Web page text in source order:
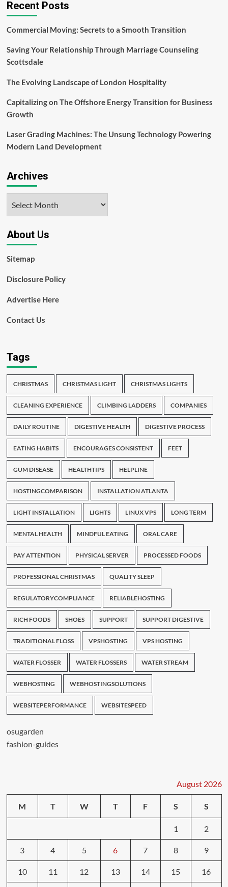
Recent Posts
Commercial Moving: Secrets to a Smooth Transition
Saving Your Relationship Through Marriage Counseling
Scottsdale
The Evolving Landscape of London Hospitality
Capitalizing on The Offshore Energy Transition for Business
Growth
Laser Grading Machines: The Unsung Technology Powering
Modern Land Development
Archives
About Us
Sitemap
Disclosure Policy
Advertise Here
Contact Us
Tags
CHRISTMAS CHRISTMAS LIGHT CHRISTMAS LIGHTS
CLEANING EXPERIENCE CLIMBING LADDERS COMPANIES
DAILY ROUTINE DIGESTIVE HEALTH DIGESTIVE PROCESS
EATING HABITS ENCOURAGES CONSISTENT FEET
GUM DISEASE HEALTHTIPS HELPLINE
HOSTINGCOMPARISON INSTALLATION ATLANTA
LIGHT INSTALLATION LIGHTS LINUX VPS LONG TERM
MENTAL HEALTH MINDFUL EATING ORAL CARE
PAY ATTENTION PHYSICAL SERVER PROCESSED FOODS
PROFESSIONAL CHRISTMAS QUALITY SLEEP
REGULATORYCOMPLIANCE RELIABLEHOSTING
RICH FOODS SHOES SUPPORT SUPPORT DIGESTIVE
TRADITIONAL FLOSS VPSHOSTING VPS HOSTING
WATER FLOSSER WATER FLOSSERS WATER STREAM
WEBHOSTING WEBHOSTINGSOLUTIONS
WEBSITEPERFORMANCE WEBSITESPEED
osugarden
fashion-guides
August 2026
M T W T F S S
1 2
3 4 5 6 7 8 9
10 11 12 13 14 15 16